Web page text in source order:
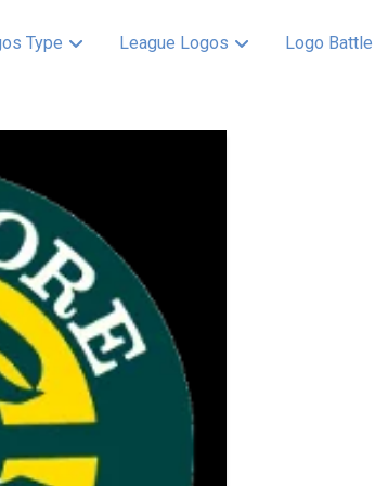
Type League Logos Logo Battle